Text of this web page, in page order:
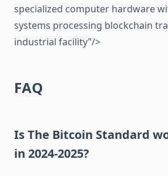
specialized computer hardware
systems processing blockchain
industrial facility”/>
FAQ
Is The Bitcoin Standard
in 2024-2025?